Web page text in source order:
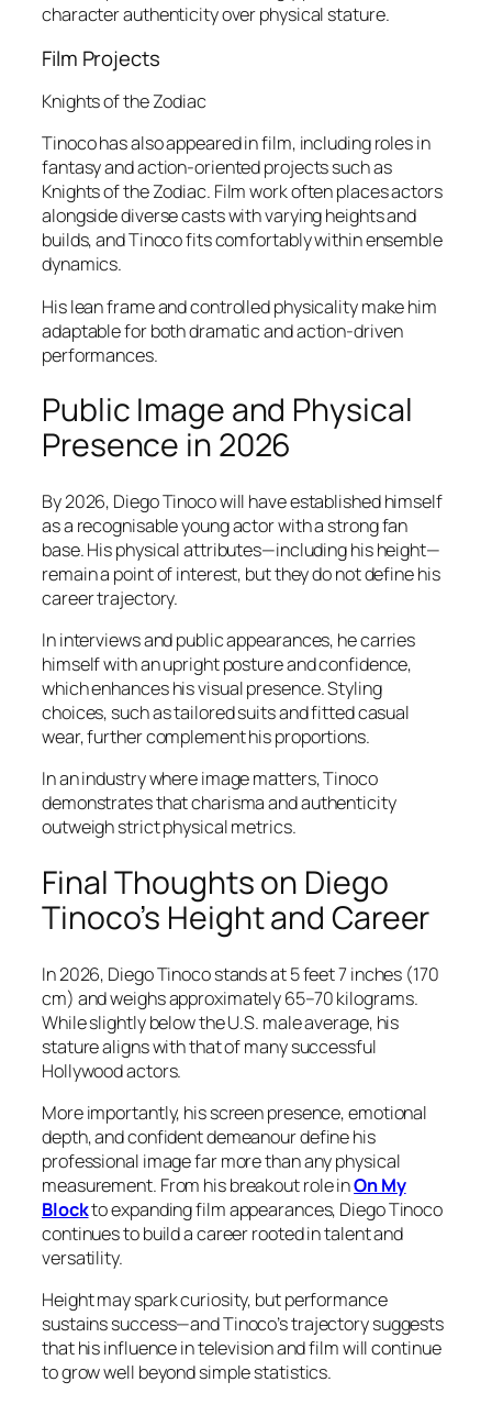
character authenticity over physical stature.
Film Projects
Knights of the Zodiac
Tinoco has also appeared in film, including roles in
fantasy and action-oriented projects such as
Knights of the Zodiac. Film work often places actors
alongside diverse casts with varying heights and
builds, and Tinoco fits comfortably within ensemble
dynamics.
His lean frame and controlled physicality make him
adaptable for both dramatic and action-driven
performances.
Public Image and Physical
Presence in 2026
By 2026, Diego Tinoco will have established himself
as a recognisable young actor with a strong fan
base. His physical attributes—including his height—
remain a point of interest, but they do not define his
career trajectory.
In interviews and public appearances, he carries
himself with an upright posture and confidence,
which enhances his visual presence. Styling
choices, such as tailored suits and fitted casual
wear, further complement his proportions.
In an industry where image matters, Tinoco
demonstrates that charisma and authenticity
outweigh strict physical metrics.
Final Thoughts on Diego
Tinoco’s Height and Career
In 2026, Diego Tinoco stands at 5 feet 7 inches (170
cm) and weighs approximately 65–70 kilograms.
While slightly below the U.S. male average, his
stature aligns with that of many successful
Hollywood actors.
More importantly, his screen presence, emotional
depth, and confident demeanour define his
professional image far more than any physical
measurement. From his breakout role inOn My
Blockto expanding film appearances, Diego Tinoco
continues to build a career rooted in talent and
versatility.
Height may spark curiosity, but performance
sustains success—and Tinoco’s trajectory suggests
that his influence in television and film will continue
to grow well beyond simple statistics.